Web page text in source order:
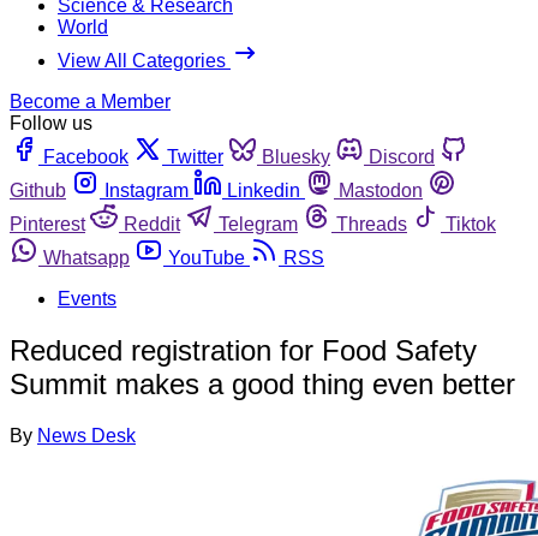
Science & Research
World
View All Categories
Become a Member
Follow us
Facebook
Twitter Bluesky
Discord
Github
Instagram Linkedin
Mastodon
Pinterest
Reddit Telegram Threads
Tiktok
Whatsapp
YouTube
RSS
Events
Reduced registration for Food Safety
Summit makes a good thing even better
By News Desk